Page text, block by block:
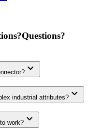
Questions?
keyboard_arrow_down
industrial attributes? keyboard_arrow_down
work? keyboard_arrow_down